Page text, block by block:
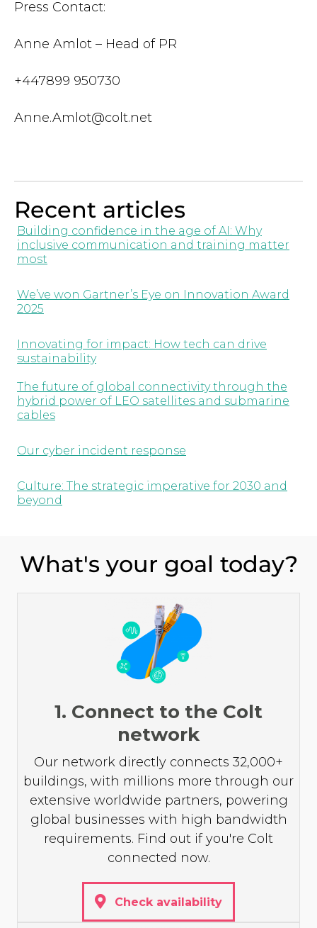
Press Contact:
Anne Amlot – Head of PR
+447899 950730
Anne.Amlot@colt.net
Recent articles
Building confidence in the age of AI: Why
inclusive communication and training matter
most
We’ve won Gartner’s Eye on Innovation Award
2025
Innovating for impact: How tech can drive
sustainability
The future of global connectivity through the
hybrid power of LEO satellites and submarine
cables
Our cyber incident response
Culture: The strategic imperative for 2030 and
beyond
What's your goal today?
1. Connect to the Colt
network
Our network directly connects 32,000+
buildings, with millions more through our
extensive worldwide partners, powering
global businesses with high bandwidth
requirements. Find out if you're Colt
connected now.
Check availability